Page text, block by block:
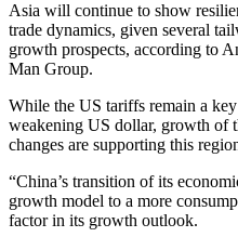
Asia will continue to show
trade dynamics, given several
growth prospects, according to
Man Group.
While the US tariffs remain a
weakening US dollar, growth of
changes are supporting this
“China’s transition of its
growth model to a more
factor in its growth outlook.